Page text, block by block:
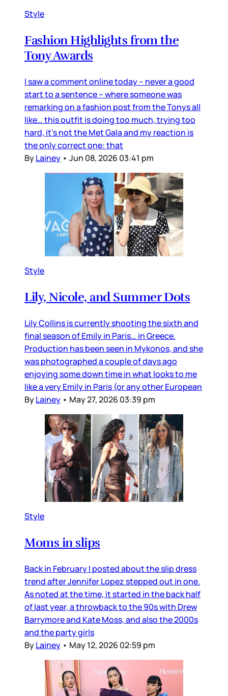
Style
Fashion Highlights from the
Tony Awards
I saw a comment online today – never a good
start to a sentence – where someone was
remarking on a fashion post from the Tonys all
like… this outfit is doing too much, trying too
hard, it’s not the Met Gala and my reaction is
the only correct one: that
ByLainey • Jun 08, 2026 03:41 pm
Style
Lily, Nicole, and Summer Dots
Lily Collins is currently shooting the sixth and
final season of Emily in Paris… in Greece.
Production has been seen in Mykonos, and she
was photographed a couple of days ago
enjoying some down time in what looks to me
like a very Emily in Paris (or any other European
ByLainey • May 27, 2026 03:39 pm
Style
Moms in slips
Back in February I posted about the slip dress
trend after Jennifer Lopez stepped out in one.
As noted at the time, it started in the back half
of last year, a throwback to the 90s with Drew
Barrymore and Kate Moss, and also the 2000s
and the party girls
ByLainey • May 12, 2026 02:59 pm